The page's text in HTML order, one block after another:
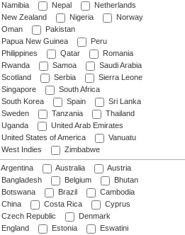
Namibia
Nepal
Netherlands
New Zealand
Nigeria
Norway
Oman
Pakistan
Papua New Guinea
Peru
Philippines
Qatar
Romania
Rwanda
Samoa
Saudi Arabia
Scotland
Serbia
Sierra Leone
Singapore
South Africa
South Korea
Spain
Sri Lanka
Sweden
Tanzania
Thailand
Uganda
United Arab Emirates
United States of America
Vanuatu
West Indies
Zimbabwe
Argentina Australia
Austria
Bangladesh
Belgium
Bhutan
Botswana
Brazil
Cambodia
China
Costa Rica
Cyprus
Czech Republic
Denmark
England
Estonia
Eswatini